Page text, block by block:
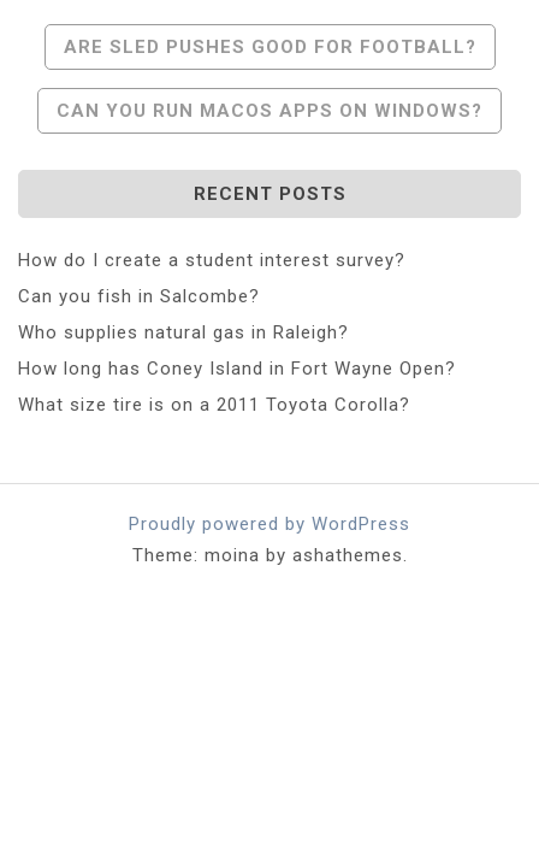
Post
Navigation
ARE SLED PUSHES GOOD FOR FOOTBALL?
CAN YOU RUN MACOS APPS ON WINDOWS?
RECENT POSTS
How do I create a student interest survey?
Can you fish in Salcombe?
Who supplies natural gas in Raleigh?
How long has Coney Island in Fort Wayne Open?
What size tire is on a 2011 Toyota Corolla?
Proudly powered by WordPress
Theme: moina by ashathemes.